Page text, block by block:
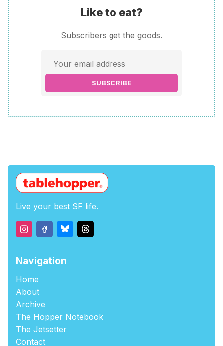
Like to eat?
Subscribers get the goods.
SUBSCRIBE
Live your best SF life.
Navigation
Home
About
Archive
The Hopper Notebook
The Jetsetter
Contact